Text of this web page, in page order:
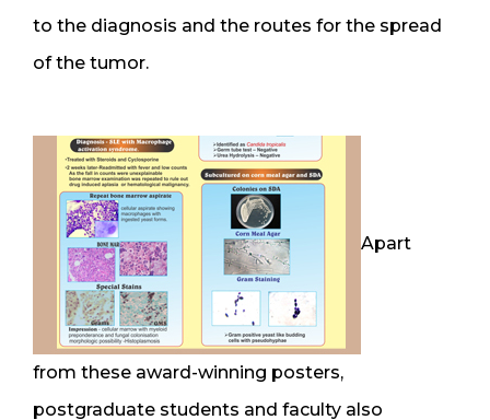
to the diagnosis and the routes for the spread
of the tumor.
Apart
from these award-winning posters,
postgraduate students and faculty also